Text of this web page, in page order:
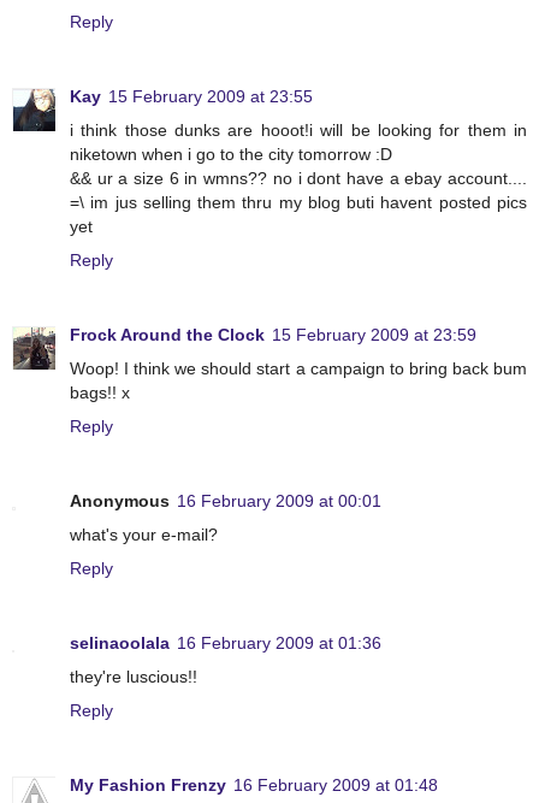
Reply
Kay 15 February 2009 at 23:55
i think those dunks are hooot!i will be looking for them in
niketown when i go to the city tomorrow :D
&& ur a size 6 in wmns?? no i dont have a ebay account....
=\ im jus selling them thru my blog buti havent posted pics
yet
Reply
Frock Around the Clock 15 February 2009 at 23:59
Woop! I think we should start a campaign to bring back bum
bags!! x
Reply
Anonymous 16 February 2009 at 00:01
what's your e-mail?
Reply
selinaoolala 16 February 2009 at 01:36
they're luscious!!
Reply
My Fashion Frenzy 16 February 2009 at 01:48